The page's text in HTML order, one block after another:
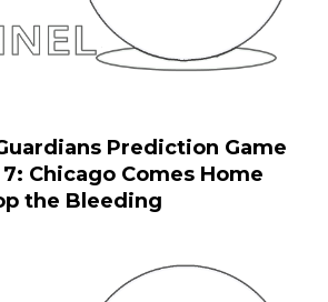
Prediction Game
Chicago Comes Home
the Bleeding